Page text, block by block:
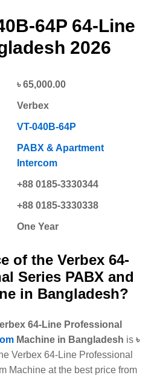
64P 64-Line
2026
৳ 65,000.00
Verbex
VT-040B-64P
PABX & Apartment
Intercom
+88 0185-3330344
+88 0185-3330338
One Year
of the Verbex 64-
Series PABX and
in Bangladesh?
64-Line Professional
Machine in Bangladesh is ৳
Verbex 64-Line Professional
Machine at the best price from